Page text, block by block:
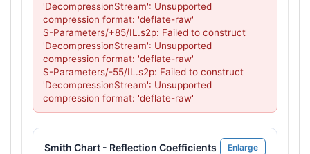
'DecompressionStream': Unsupported
compression format: 'deflate-raw'
S-Parameters/+85/IL.s2p: Failed to construct
'DecompressionStream': Unsupported
compression format: 'deflate-raw'
S-Parameters/-55/IL.s2p: Failed to construct
'DecompressionStream': Unsupported
compression format: 'deflate-raw'
Smith Chart - Reflection Coefficients
Enlarge